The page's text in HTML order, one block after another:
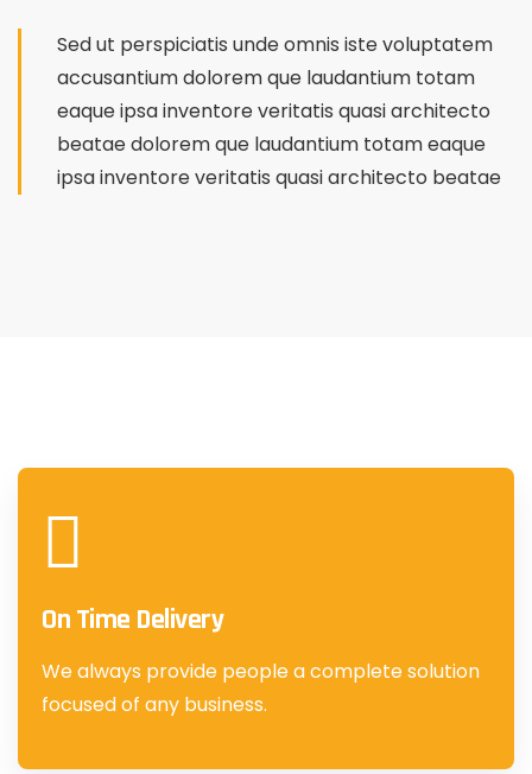
Sed ut perspiciatis unde omnis iste voluptatem
accusantium dolorem que laudantium totam
eaque ipsa inventore veritatis quasi architecto
beatae dolorem que laudantium totam eaque
ipsa inventore veritatis quasi architecto beatae
On Time Delivery
We always provide people a complete solution
focused of any business.